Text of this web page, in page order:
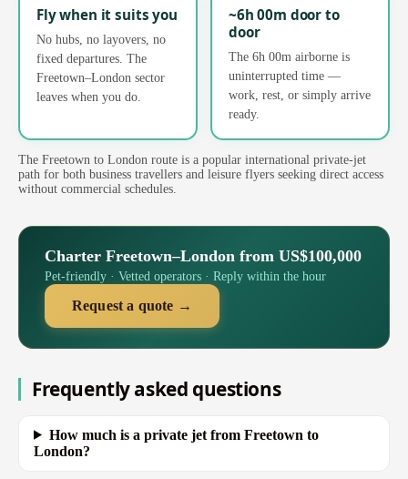
Fly when it suits you
No hubs, no layovers, no
fixed departures. The
Freetown–London sector
leaves when you do.
~6h 00m door to
door
The 6h 00m airborne is
uninterrupted time —
work, rest, or simply arrive
ready.
The Freetown to London route is a popular international private-jet
path for both business travellers and leisure flyers seeking direct access
without commercial schedules.
Charter Freetown–London from US$100,000
Pet-friendly · Vetted operators · Reply within the hour
Request a quote →
Frequently asked questions
How much is a private jet from Freetown to
London?